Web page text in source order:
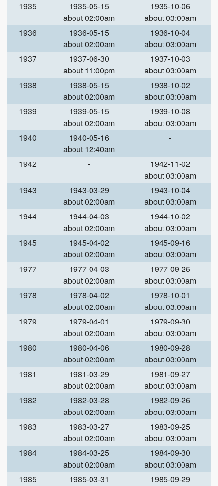
1935
1935-05-15
about 02:00am
1935-10-06
about 03:00am
1936
1936-05-15
about 02:00am
1936-10-04
about 03:00am
1937
1937-06-30
about 11:00pm
1937-10-03
about 03:00am
1938
1938-05-15
about 02:00am
1938-10-02
about 03:00am
1939
1939-05-15
about 02:00am
1939-10-08
about 03:00am
1940
1940-05-16
about 12:40am
-
1942 -
1942-11-02
about 03:00am
1943
1943-03-29
about 02:00am
1943-10-04
about 03:00am
1944
1944-04-03
about 02:00am
1944-10-02
about 03:00am
1945
1945-04-02
about 02:00am
1945-09-16
about 03:00am
1977
1977-04-03
about 02:00am
1977-09-25
about 03:00am
1978
1978-04-02
about 02:00am
1978-10-01
about 03:00am
1979
1979-04-01
about 02:00am
1979-09-30
about 03:00am
1980
1980-04-06
about 02:00am
1980-09-28
about 03:00am
1981
1981-03-29
about 02:00am
1981-09-27
about 03:00am
1982
1982-03-28
about 02:00am
1982-09-26
about 03:00am
1983
1983-03-27
about 02:00am
1983-09-25
about 03:00am
1984
1984-03-25
about 02:00am
1984-09-30
about 03:00am
1985
1985-03-31
1985-09-29